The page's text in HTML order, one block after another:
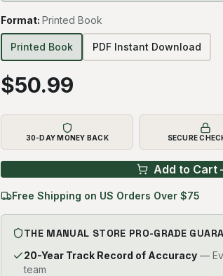
Format: Printed Book
Printed Book PDF Instant Download
$50.99
30-DAY MONEY BACK SECURE
Add to Cart
Free Shipping on US Orders Over $75
THE MANUAL STORE PRO-GRADE
20-Year Track Record of Accuracy —
team